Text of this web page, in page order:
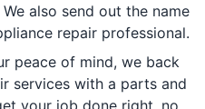
also send out the name
repair professional.
peace of mind, we back
services with a parts and
your job done right, no